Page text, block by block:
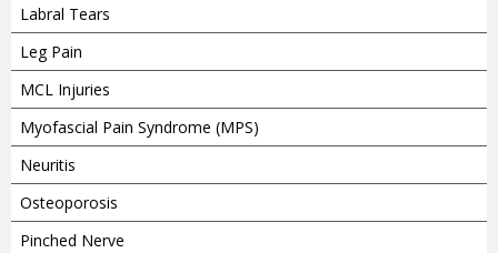
Labral Tears
Leg Pain
MCL Injuries
Myofascial Pain Syndrome (MPS)
Neuritis
Osteoporosis
Pinched Nerve